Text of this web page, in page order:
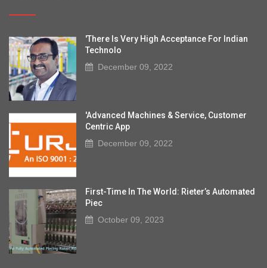
'There Is Very High Acceptance For Indian
Technolo
December 09, 2022
'Advanced Machines & Service, Customer
Centric App
December 09, 2022
First-Time In The World: Rieter’s Automated
Piec
October 09, 2023